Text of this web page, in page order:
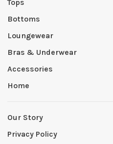
Tops
Bottoms
Loungewear
Bras & Underwear
Accessories
Home
Our Story
Privacy Policy